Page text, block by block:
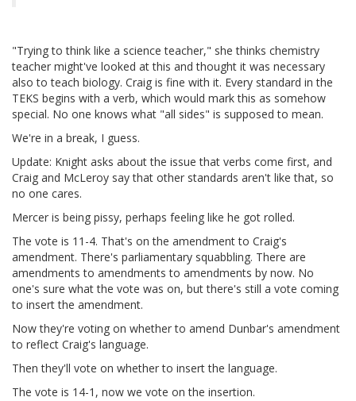
"Trying to think like a science teacher," she thinks chemistry
teacher might've looked at this and thought it was necessary
also to teach biology. Craig is fine with it. Every standard in the
TEKS begins with a verb, which would mark this as somehow
special. No one knows what "all sides" is supposed to mean.
We're in a break, I guess.
Update: Knight asks about the issue that verbs come first, and
Craig and McLeroy say that other standards aren't like that, so
no one cares.
Mercer is being pissy, perhaps feeling like he got rolled.
The vote is 11-4. That's on the amendment to Craig's
amendment. There's parliamentary squabbling. There are
amendments to amendments to amendments by now. No
one's sure what the vote was on, but there's still a vote coming
to insert the amendment.
Now they're voting on whether to amend Dunbar's amendment
to reflect Craig's language.
Then they'll vote on whether to insert the language.
The vote is 14-1, now we vote on the insertion.